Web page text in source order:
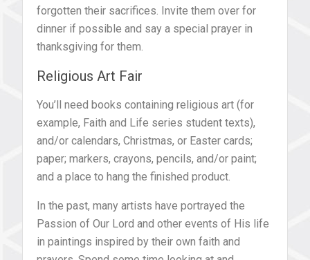
forgotten their sacrifices. Invite them over for
dinner if possible and say a special prayer in
thanksgiving for them.
Religious Art Fair
You’ll need books containing religious art (for
example, Faith and Life series student texts),
and/or calendars, Christmas, or Easter cards;
paper; markers, crayons, pencils, and/or paint;
and a place to hang the finished product.
In the past, many artists have portrayed the
Passion of Our Lord and other events of His life
in paintings inspired by their own faith and